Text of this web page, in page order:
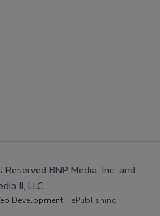
BNP Media, Inc. and
II, LLC.
Development :: ePublishing